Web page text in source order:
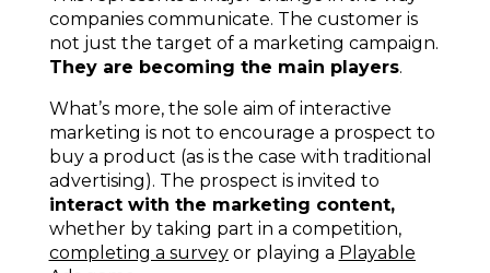
companies communicate. The customer is
not just the target of a marketing campaign.
They are becoming the main players.
What’s more, the sole aim of interactive
marketing is not to encourage a prospect to
buy a product (as is the case with traditional
advertising). The prospect is invited to
interact with the marketing content,
whether by taking part in a competition,
completing a surveyor playing a Playable